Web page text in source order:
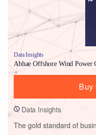
Data Insights
Abhae Offshore Wind Power
Buy
Data Insights
The gold standard of